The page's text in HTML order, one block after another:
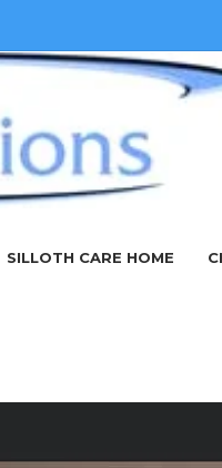
SILLOTH CARE HOME